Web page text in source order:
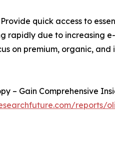
Provide quick access to
rapidly due to increasing
on premium, organic,
– Gain Comprehensive
reports/